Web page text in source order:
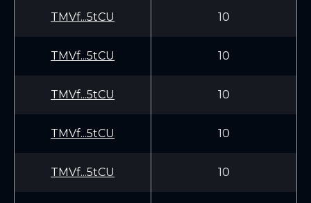
TMVf...5tCU 10
TMVf...5tCU 10
TMVf...5tCU 10
TMVf...5tCU 10
TMVf...5tCU 10